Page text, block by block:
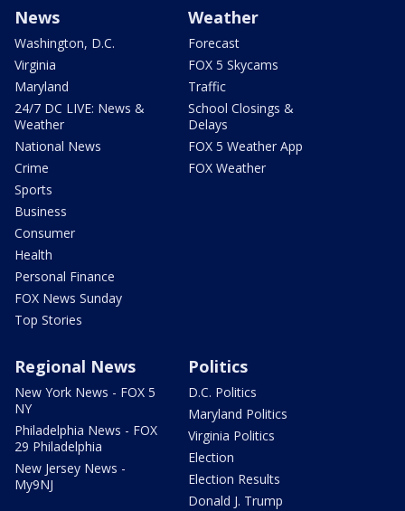
News
Washington, D.C.
Virginia
Maryland
24/7 DC LIVE: News &
Weather
National News
Crime
Sports
Business
Consumer
Health
Personal Finance
FOX News Sunday
Top Stories
Weather
Forecast
FOX 5 Skycams
Traffic
School Closings &
Delays
FOX 5 Weather App
FOX Weather
Regional News
New York News - FOX 5
NY
Philadelphia News - FOX
29 Philadelphia
New Jersey News -
My9NJ
Politics
D.C. Politics
Maryland Politics
Virginia Politics
Election
Election Results
Donald J. Trump